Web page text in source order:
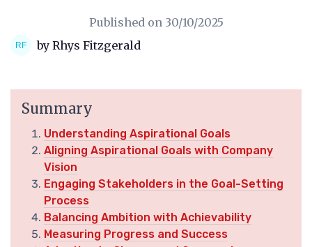
Published on 30/10/2025
by Rhys Fitzgerald
Summary
Understanding Aspirational Goals
Aligning Aspirational Goals with Company
Vision
Engaging Stakeholders in the Goal-Setting
Process
Balancing Ambition with Achievability
Measuring Progress and Success